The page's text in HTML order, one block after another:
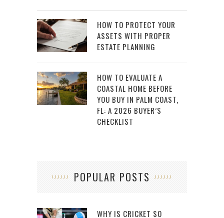
HOW TO PROTECT YOUR
ASSETS WITH PROPER
ESTATE PLANNING
HOW TO EVALUATE A
COASTAL HOME BEFORE
YOU BUY IN PALM COAST,
FL: A 2026 BUYER’S
CHECKLIST
POPULAR POSTS
WHY IS CRICKET SO